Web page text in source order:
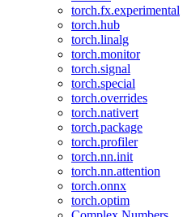
torch.fx.experimental
torch.hub
torch.linalg
torch.monitor
torch.signal
torch.special
torch.overrides
torch.nativert
torch.package
torch.profiler
torch.nn.init
torch.nn.attention
torch.onnx
torch.optim